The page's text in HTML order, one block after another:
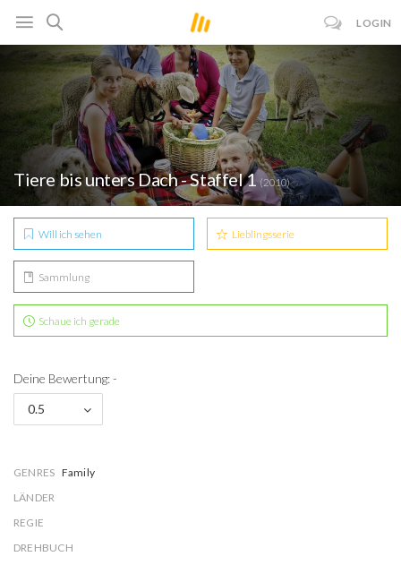
LOGIN
Tiere bis unters Dach - Staffel 1(2010)
Will ich sehen Lieblingsserie
Sammlung
Schaue ich gerade
Deine Bewertung: -
0.5
GENRES Family
LÄNDER
REGIE
DREHBUCH